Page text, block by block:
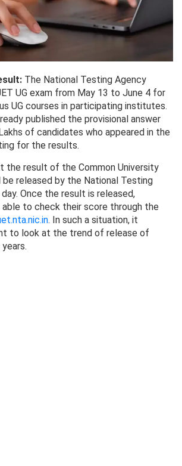
The National Testing Agency
UG exam from May 13 to June 4 for
UG courses in participating institutes.
published the provisional answer
of candidates who appeared in the
for the results.
the result of the Common University
released by the National Testing
Once the result is released,
to check their score through the
. In such a situation, it
to look at the trend of release of